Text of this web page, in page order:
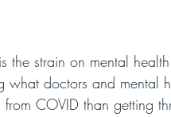
the strain on mental
what doctors and mental
COVID than getting